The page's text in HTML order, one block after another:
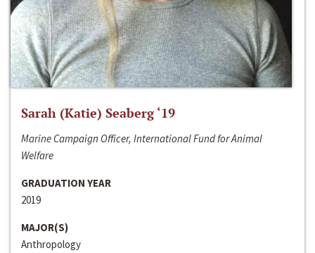
Sarah (Katie) Seaberg ‘19
Marine Campaign Officer, International Fund for Animal
Welfare
GRADUATION YEAR
2019
MAJOR(S)
Anthropology